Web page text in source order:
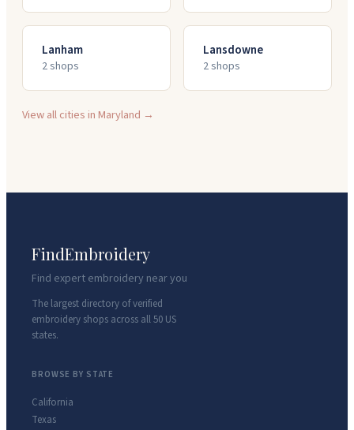
Lanham
2shops
Lansdowne
2shops
View all cities inMaryland →
FindEmbroidery
Find expert embroidery near you
The largest directory of verified
embroidery shops across all 50 US
states.
BROWSE BY STATE
California
Texas